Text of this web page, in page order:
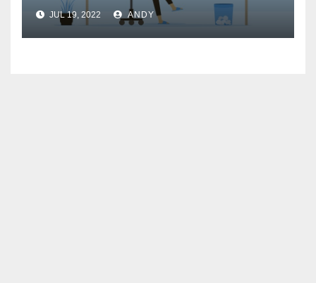
JUL 19, 2022 ANDY